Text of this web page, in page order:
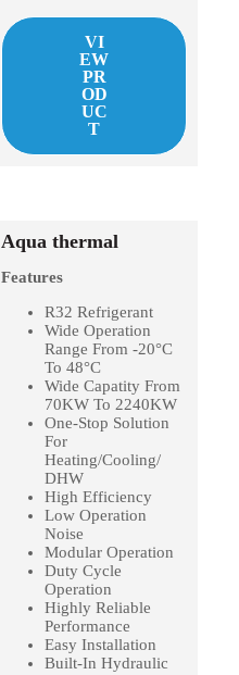
VI
EW
PR
OD
UC
T
Aqua thermal
Features
R32 Refrigerant
Wide Operation
Range From -20°C
To 48°C
Wide Capatity From
70KW To 2240KW
One-Stop Solution
For
Heating/Cooling/
DHW
High Efficiency
Low Operation
Noise
Modular Operation
Duty Cycle
Operation
Highly Reliable
Performance
Easy Installation
Built-In Hydraulic